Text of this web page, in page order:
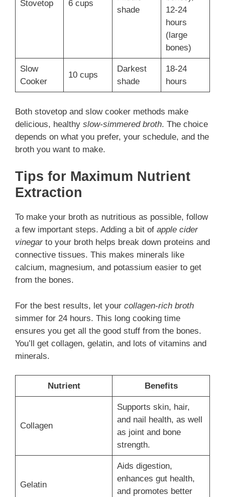
Stovetop 6 cups
shade
12-24
hours
(large
bones)
Slow
Cooker
10 cups
Darkest
shade
18-24
hours
Both stovetop and slow cooker methods make
delicious, healthy slow-simmered broth. The choice
depends on what you prefer, your schedule, and the
broth you want to make.
Tips for Maximum Nutrient
Extraction
To make your broth as nutritious as possible, follow
a few important steps. Adding a bit of apple cider
vinegarto your broth helps break down proteins and
connective tissues. This makes minerals like
calcium, magnesium, and potassium easier to get
from the bones.
For the best results, let your collagen-rich broth
simmer for 24 hours. This long cooking time
ensures you get all the good stuff from the bones.
You’ll get collagen, gelatin, and lots of vitamins and
minerals.
Nutrient Benefits
Collagen
Supports skin, hair,
and nail health, as well
as joint and bone
strength.
Gelatin
Aids digestion,
enhances gut health,
and promotes better